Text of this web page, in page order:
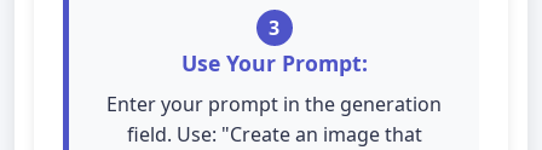
3
Use Your Prompt:
Enter your prompt in the generation
field. Use: "Create an image that